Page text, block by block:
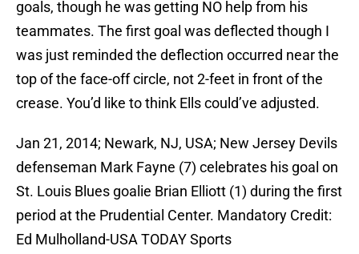
goals, though he was getting NO help from his
teammates. The first goal was deflected though I
was just reminded the deflection occurred near the
top of the face-off circle, not 2-feet in front of the
crease. You’d like to think Ells could’ve adjusted.
Jan 21, 2014; Newark, NJ, USA; New Jersey Devils
defenseman Mark Fayne (7) celebrates his goal on
St. Louis Blues goalie Brian Elliott (1) during the first
period at the Prudential Center. Mandatory Credit:
Ed Mulholland-USA TODAY Sports